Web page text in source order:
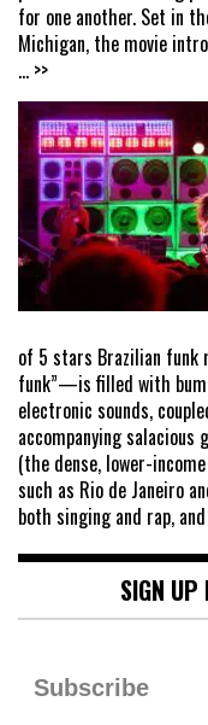
for one another. Set in
Michigan, the movie
... >>
of 5 stars Brazilian funk
funk”—is filled with
electronic sounds,
accompanying salacious
(the dense, lower-
such as Rio de Janeiro
both singing and rap,
SIGN UP
Subscribe